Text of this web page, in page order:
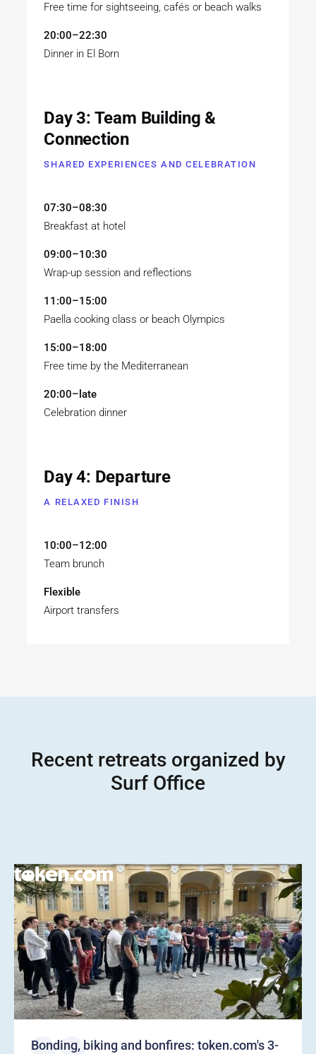
Free time for sightseeing, cafés or beach walks
20:00–22:30
Dinner in El Born
Day 3: Team Building &
Connection
SHARED EXPERIENCES AND CELEBRATION
07:30–08:30
Breakfast at hotel
09:00–10:30
Wrap-up session and reflections
11:00–15:00
Paella cooking class or beach Olympics
15:00–18:00
Free time by the Mediterranean
20:00–late
Celebration dinner
Day 4: Departure
A RELAXED FINISH
10:00–12:00
Team brunch
Flexible
Airport transfers
Recent retreats organized by
Surf Office
Bonding, biking and bonfires: token.com's 3-